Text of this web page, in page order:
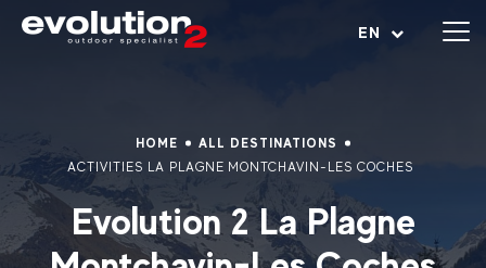
EN
Open menu
HOME
ALL DESTINATIONS
ACTIVITIES LA PLAGNE MONTCHAVIN-LES COCHES
Evolution 2 La Plagne